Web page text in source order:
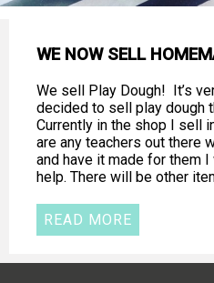
WE NOW SELL
We sell Play Dough! It’s
decided to sell play dough
Currently in the shop I sell
are any teachers out there
and have it made for them
help. There will be other
READ MORE